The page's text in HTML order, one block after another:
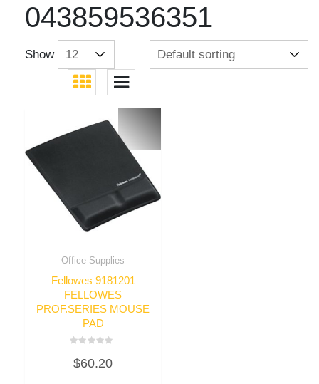
043859536351
Show
Office Supplies
Fellowes 9181201
FELLOWES
PROF.SERIES MOUSE
PAD
0
out
$60.20